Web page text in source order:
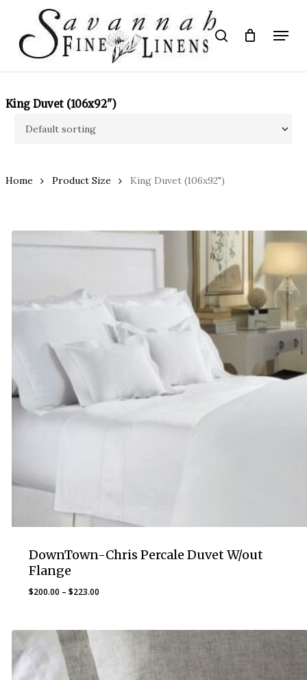
main
content
search Menu
King Duvet (106x92")
Home Product Size King Duvet (106x92")
DownTown-Chris Percale Duvet W/out
Flange
$200.00 – $223.00Price
Close